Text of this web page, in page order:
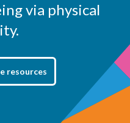
via physical
resources